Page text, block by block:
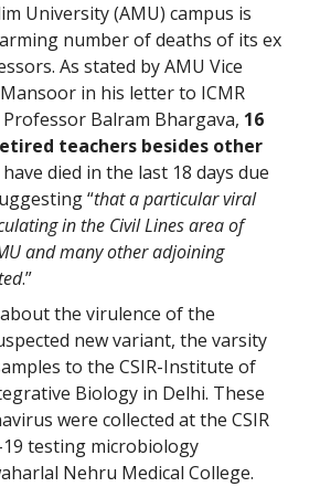
University (AMU) campus is
number of deaths of its ex
As stated by AMU Vice
in his letter to ICMR
Balram Bhargava, 16
teachers besides other
have died in the last 18 days due
“that a particular viral
in the Civil Lines area of
and many other adjoining
.”
the virulence of the
new variant, the varsity
to the CSIR-Institute of
Biology in Delhi. These
were collected at the CSIR
testing microbiology
Nehru Medical College.